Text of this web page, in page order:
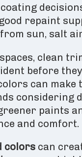
repaint
sun, salt
clean
before
can make
considering
paints
and comfort.
colors can